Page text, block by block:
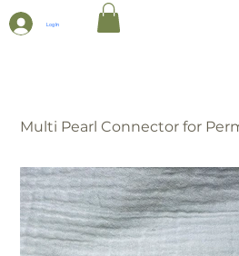
Log In
Multi Pearl Connector for